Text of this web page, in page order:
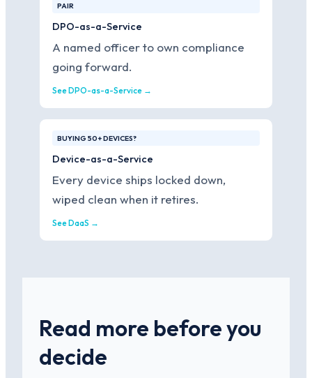
PAIR
DPO-as-a-Service
A named officer to own compliance
going forward.
See DPO-as-a-Service →
BUYING 50+ DEVICES?
Device-as-a-Service
Every device ships locked down,
wiped clean when it retires.
See DaaS →
Read more before you
decide